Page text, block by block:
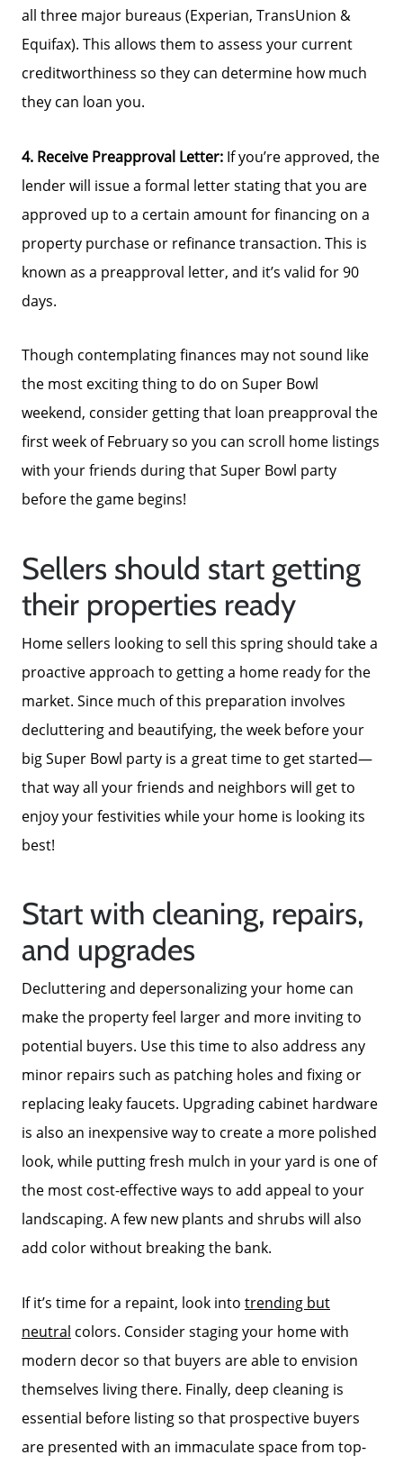
Call Us:
772-343-7005
all three major bureaus (Experian, TransUnion &
Equifax). This allows them to assess your current
creditworthiness so they can determine how much
they can loan you.
4. Receive Preapproval Letter: If you’re approved, the
lender will issue a formal letter stating that you are
approved up to a certain amount for financing on a
property purchase or refinance transaction. This is
known as a preapproval letter, and it’s valid for 90
days.
Though contemplating finances may not sound like
the most exciting thing to do on Super Bowl
weekend, consider getting that loan preapproval the
first week of February so you can scroll home listings
with your friends during that Super Bowl party
before the game begins!
Sellers should start getting
their properties ready
Home sellers looking to sell this spring should take a
proactive approach to getting a home ready for the
market. Since much of this preparation involves
decluttering and beautifying, the week before your
big Super Bowl party is a great time to get started—
that way all your friends and neighbors will get to
enjoy your festivities while your home is looking its
best!
Start with cleaning, repairs,
and upgrades
Decluttering and depersonalizing your home can
make the property feel larger and more inviting to
potential buyers. Use this time to also address any
minor repairs such as patching holes and fixing or
replacing leaky faucets. Upgrading cabinet hardware
is also an inexpensive way to create a more polished
look, while putting fresh mulch in your yard is one of
the most cost-effective ways to add appeal to your
landscaping. A few new plants and shrubs will also
add color without breaking the bank.
If it’s time for a repaint, look into trending but
neutral colors. Consider staging your home with
modern decor so that buyers are able to envision
themselves living there. Finally, deep cleaning is
essential before listing so that prospective buyers
are presented with an immaculate space from top-